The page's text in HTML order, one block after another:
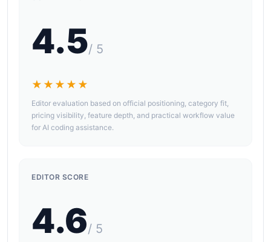
4.5/ 5
★★★★★
Editor evaluation based on official positioning, category fit,
pricing visibility, feature depth, and practical workflow value
for AI coding assistance.
EDITOR SCORE
4.6/ 5